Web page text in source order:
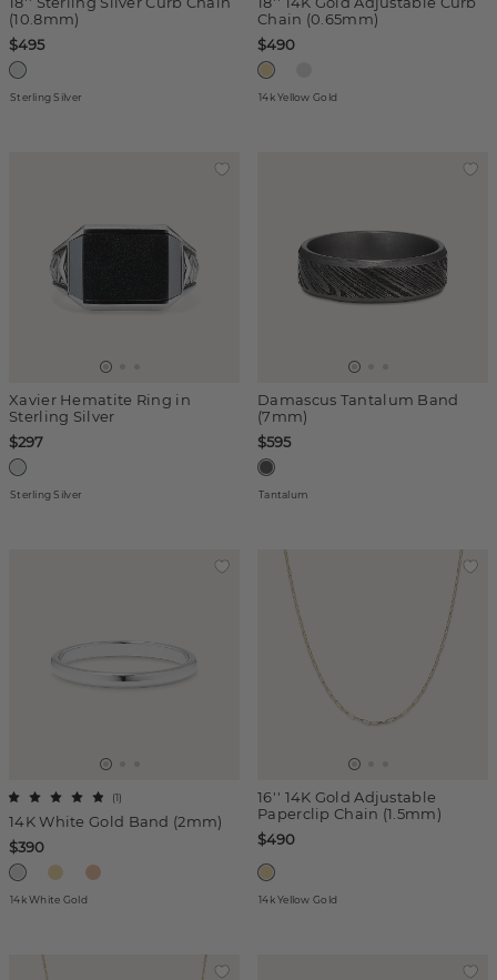
(10.8mm)
$495
Sterling Silver
Chain (0.65mm)
$490
14k Yellow Gold
Xavier Hematite Ring in
Sterling Silver
$297
Sterling Silver
Damascus Tantalum Band
(7mm)
$595
Tantalum
14K White Gold Band (2mm)
(1)
$390
14k White Gold
16'' 14K Gold Adjustable
Paperclip Chain (1.5mm)
$490
14k Yellow Gold